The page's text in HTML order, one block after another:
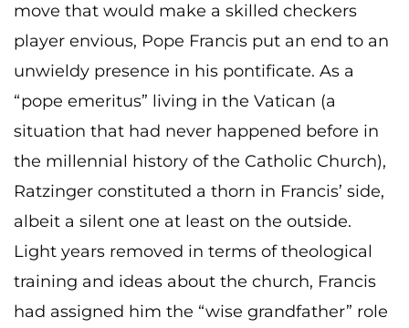
move that would make a skilled checkers
player envious, Pope Francis put an end to an
unwieldy presence in his pontificate. As a
“pope emeritus” living in the Vatican (a
situation that had never happened before in
the millennial history of the Catholic Church),
Ratzinger constituted a thorn in Francis’ side,
albeit a silent one at least on the outside.
Light years removed in terms of theological
training and ideas about the church, Francis
had assigned him the “wise grandfather” role